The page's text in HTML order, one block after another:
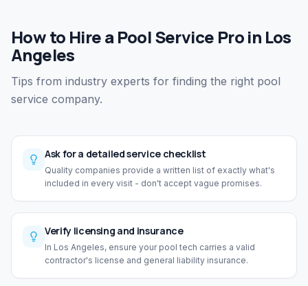
How to Hire a Pool Service Pro in Los
Angeles
Tips from industry experts for finding the right pool
service company.
Ask for a detailed service checklist
Quality companies provide a written list of exactly what's
included in every visit - don't accept vague promises.
Verify licensing and insurance
In Los Angeles, ensure your pool tech carries a valid
contractor's license and general liability insurance.